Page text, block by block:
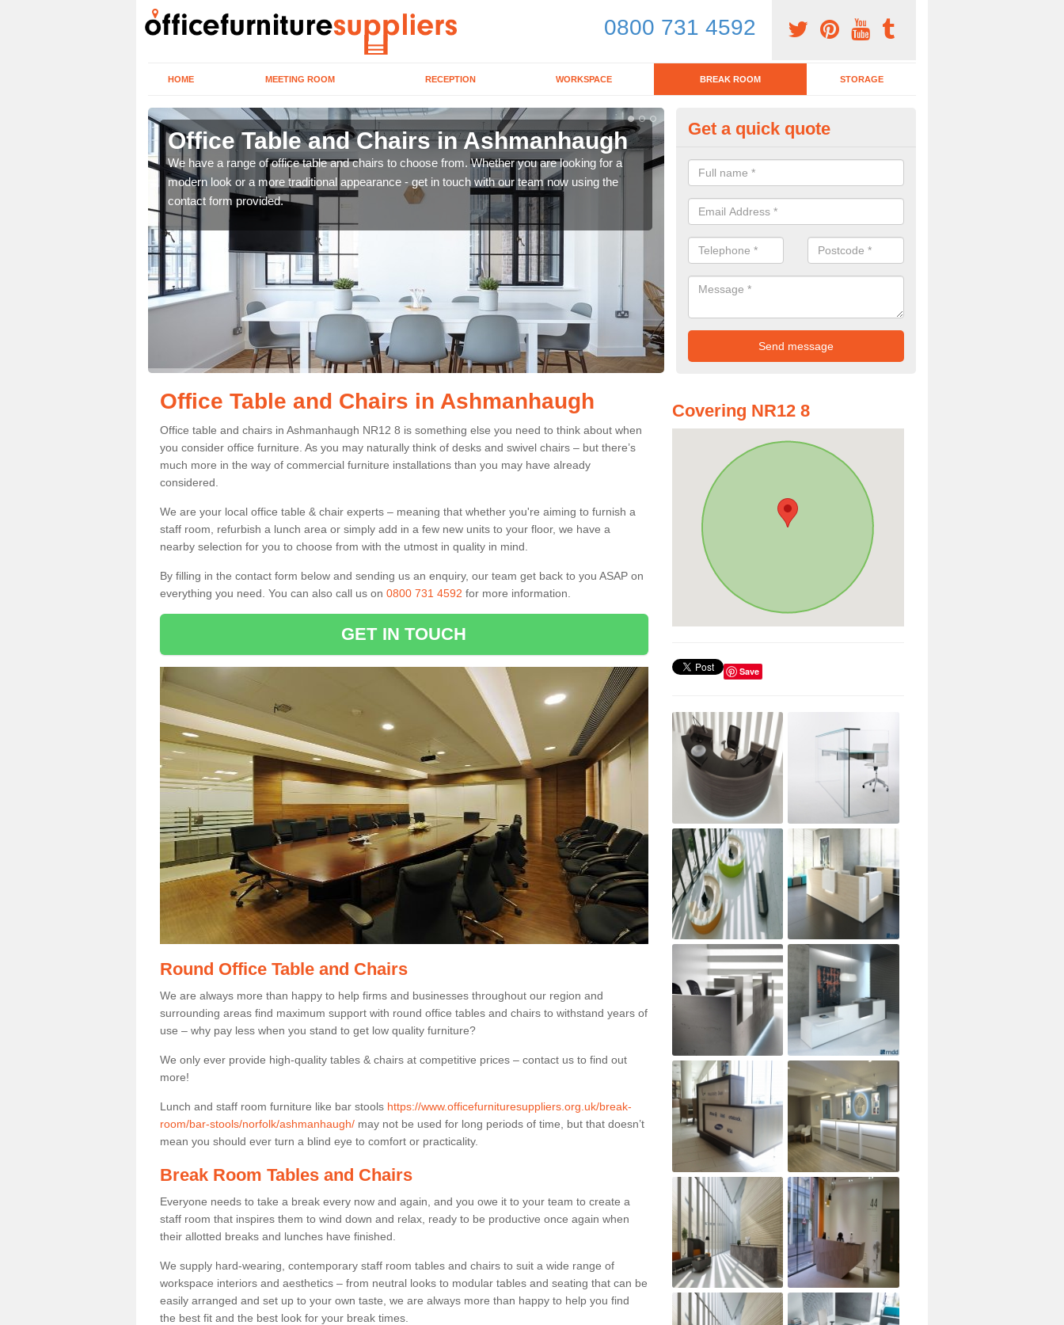
0800 731 4592
HOME MEETING ROOM RECEPTION WORKSPACE BREAK ROOM STORAGE
Office Table and Chairs in Ashmanhaugh
We have a range of office table and chairs to choose from. Whether you are looking for a
modern look or a more traditional appearance - get in touch with our team now using the
contact form provided.
Break Room Furniture in
If you are looking for a range of break room furniture, please complete
for details on the prices and designs available.
Get a quick quote
Office Table and Chairs in Ashmanhaugh
Office table and chairs in Ashmanhaugh NR12 8 is something else you need to think about when
you consider office furniture. As you may naturally think of desks and swivel chairs – but there’s
much more in the way of commercial furniture installations than you may have already
considered.
We are your local office table & chair experts – meaning that whether you're aiming to furnish a
staff room, refurbish a lunch area or simply add in a few new units to your floor, we have a
nearby selection for you to choose from with the utmost in quality in mind.
By filling in the contact form below and sending us an enquiry, our team get back to you ASAP on
everything you need. You can also call us on 0800 731 4592 for more information.
GET IN TOUCH
Round Office Table and Chairs
We are always more than happy to help firms and businesses throughout our region and
surrounding areas find maximum support with round office tables and chairs to withstand years of
use – why pay less when you stand to get low quality furniture?
We only ever provide high-quality tables & chairs at competitive prices – contact us to find out
more!
Lunch and staff room furniture like bar stools https://www.officefurnituresuppliers.org.uk/break-
room/bar-stools/norfolk/ashmanhaugh/ may not be used for long periods of time, but that doesn’t
mean you should ever turn a blind eye to comfort or practicality.
Break Room Tables and Chairs
Everyone needs to take a break every now and again, and you owe it to your team to create a
staff room that inspires them to wind down and relax, ready to be productive once again when
their allotted breaks and lunches have finished.
We supply hard-wearing, contemporary staff room tables and chairs to suit a wide range of
workspace interiors and aesthetics – from neutral looks to modular tables and seating that can be
easily arranged and set up to your own taste, we are always more than happy to help you find
the best fit and the best look for your break times.
Covering NR12 8
Save